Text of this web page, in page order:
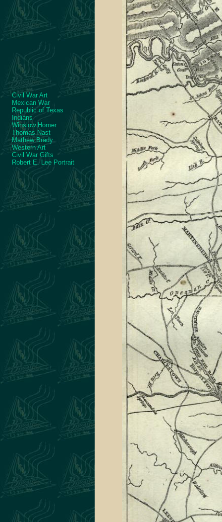
Civil War Art
Mexican War
Republic of Texas
Indians
Winslow Homer
Thomas Nast
Mathew Brady
Western Art
Civil War Gifts
Robert E. Lee Portrait